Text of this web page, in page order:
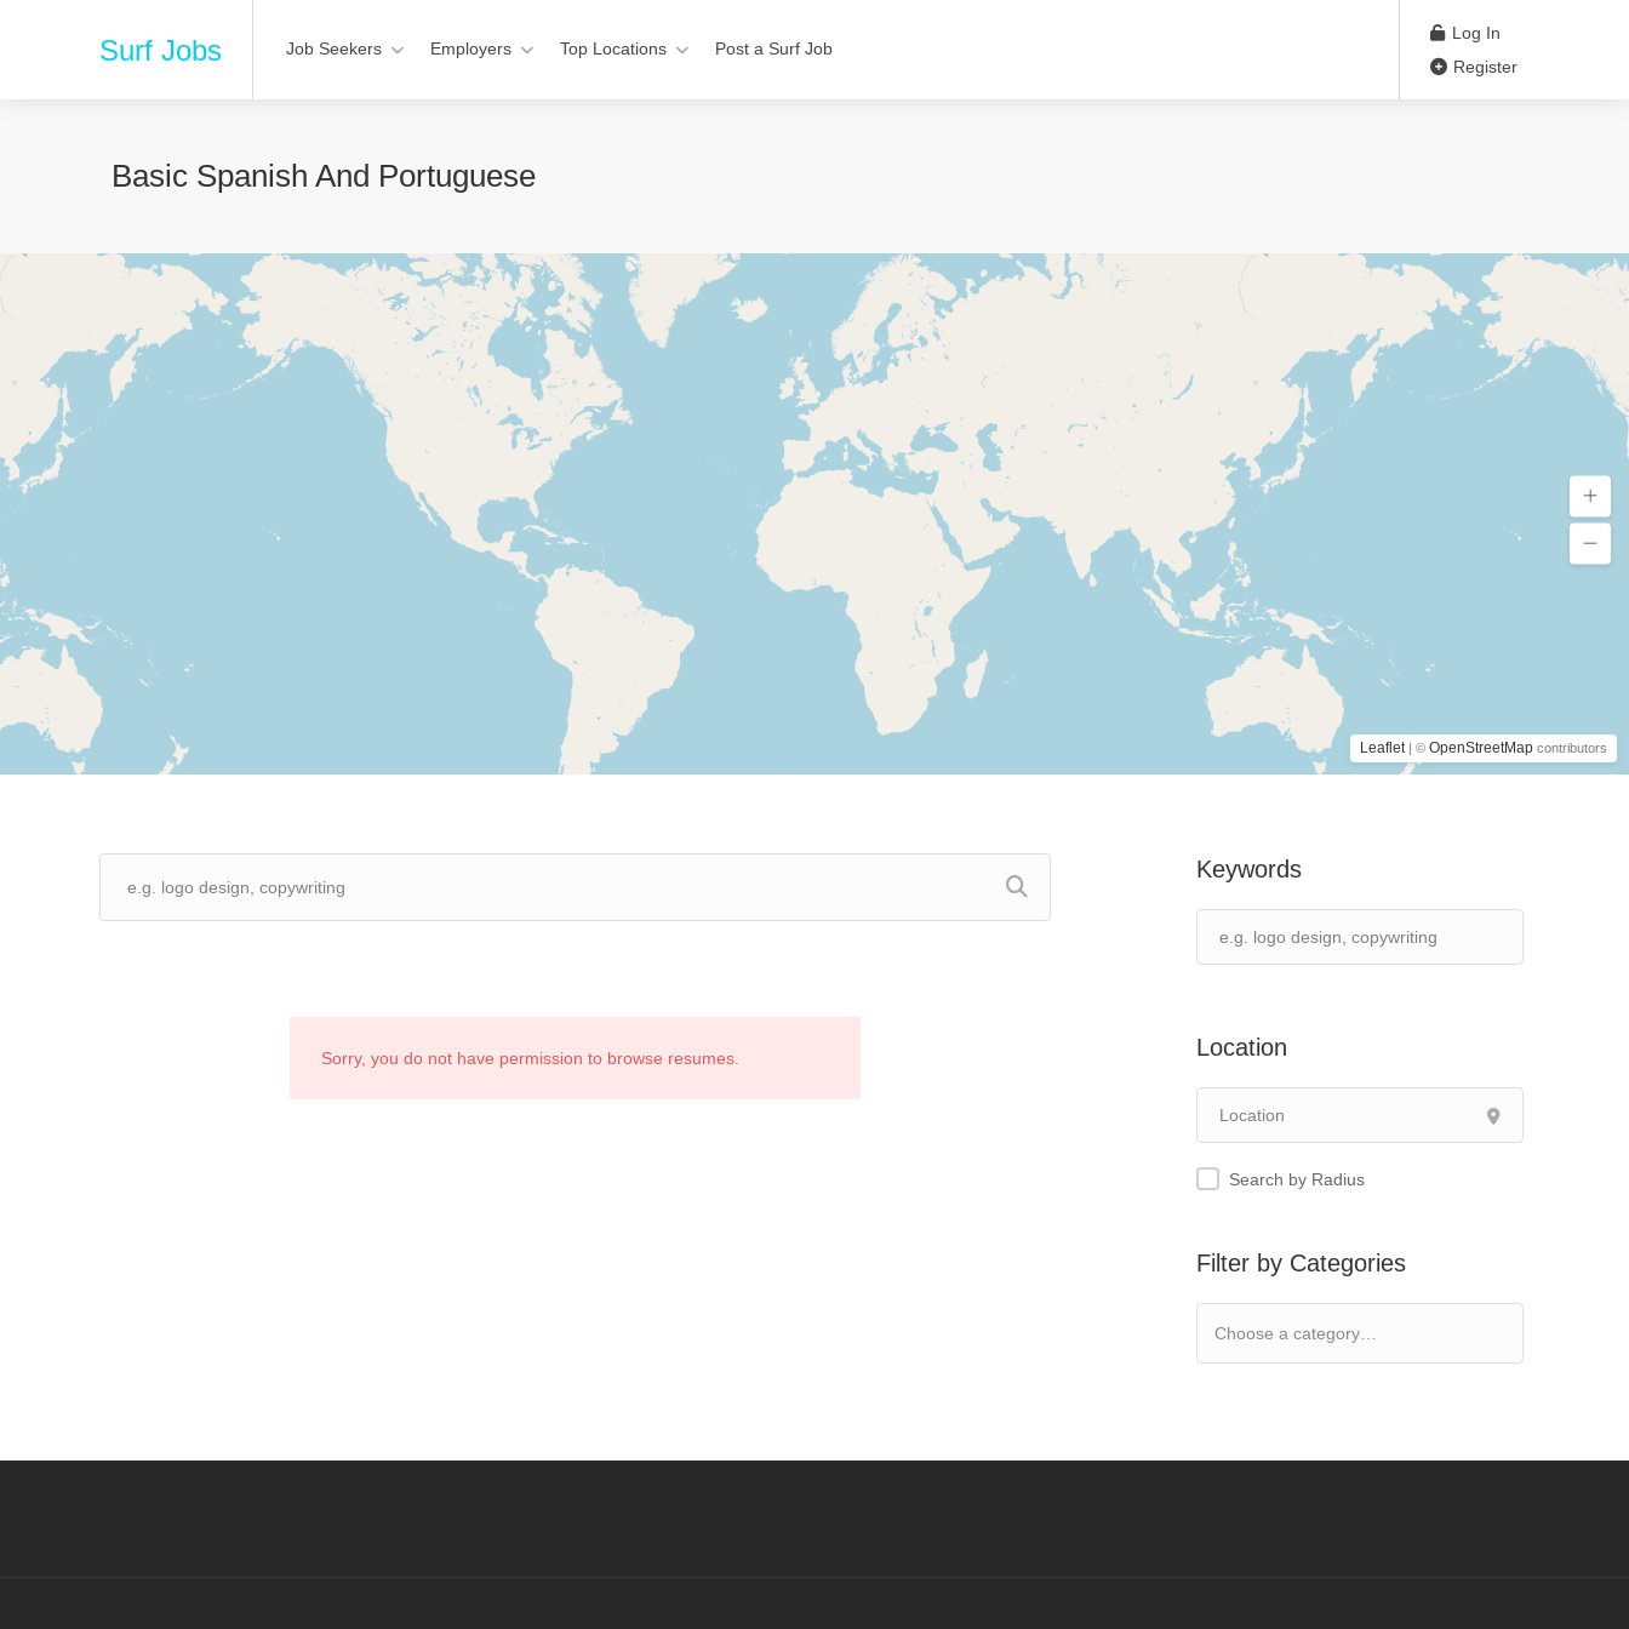
Surf Jobs Job Seekers Employers Top Locations Post a Surf Job
Log In
Register
Basic Spanish And Portuguese
Leaflet | © OpenStreetMap contributors
Keywords
Location
Search by Radius
Filter by Categories
Sorry, you do not have permission to browse resumes.